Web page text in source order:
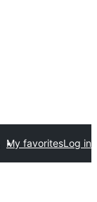
My favoritesLog in